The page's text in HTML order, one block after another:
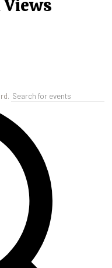
Views